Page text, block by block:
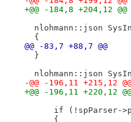
+@@ -184,8 +204,12 @@
nlohmann::json
  {
@@ -83,7 +88,7 @@
  }
nlohmann::json
-@@ -196,11 +215,12
+@@ -196,11 +220,12
if (!spParser-
      {